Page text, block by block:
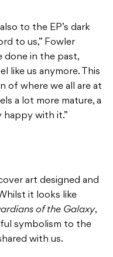
to the EP’s dark
to us,” Fowler
done in the past,
like us anymore. This
of where we all are at
a lot more mature, a
happy with it.”
art designed and
it looks like
of the Galaxy,
symbolism to the
with us.